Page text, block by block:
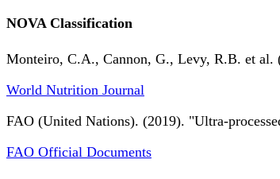
NOVA Classification
Monteiro, C.A., Cannon, G., Levy, R.B. et
World Nutrition Journal
FAO (United Nations). (2019). "Ultra-
FAO Official Documents